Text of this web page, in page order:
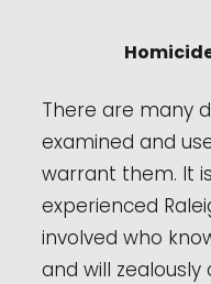
There are many
examined and
warrant them. It
experienced
involved who
and will zealously